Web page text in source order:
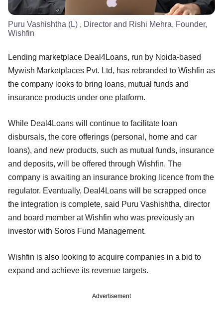
Puru Vashishtha (L) , Director and Rishi Mehra, Founder,
Wishfin
Lending marketplace Deal4Loans, run by Noida-based
Mywish Marketplaces Pvt. Ltd, has rebranded to Wishfin as
the company looks to bring loans, mutual funds and
insurance products under one platform.
While Deal4Loans will continue to facilitate loan
disbursals, the core offerings (personal, home and car
loans), and new products, such as mutual funds, insurance
and deposits, will be offered through Wishfin. The
company is awaiting an insurance broking licence from the
regulator. Eventually, Deal4Loans will be scrapped once
the integration is complete, said Puru Vashishtha, director
and board member at Wishfin who was previously an
investor with Soros Fund Management.
Wishfin is also looking to acquire companies in a bid to
expand and achieve its revenue targets.
Advertisement